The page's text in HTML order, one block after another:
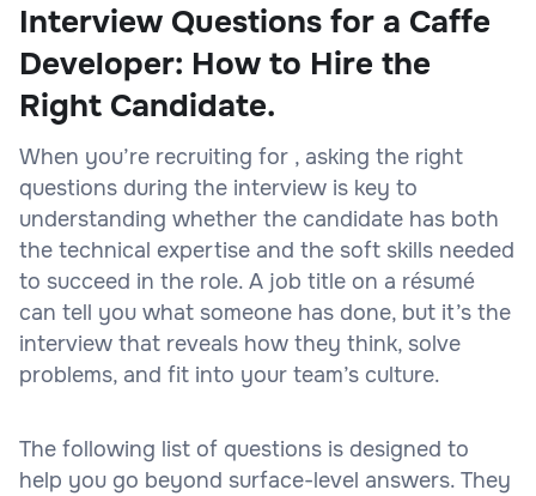
Interview Questions for a Caffe
Developer: How to Hire the
Right Candidate.
When you’re recruiting for , asking the right
questions during the interview is key to
understanding whether the candidate has both
the technical expertise and the soft skills needed
to succeed in the role. A job title on a résumé
can tell you what someone has done, but it’s the
interview that reveals how they think, solve
problems, and fit into your team’s culture.
The following list of questions is designed to
help you go beyond surface-level answers. They